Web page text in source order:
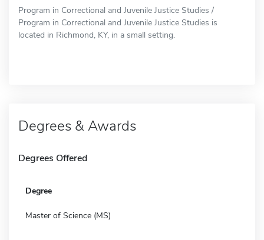
Program in Correctional and Juvenile Justice Studies /
Program in Correctional and Juvenile Justice Studies is
located in Richmond, KY, in a small setting.
Degrees & Awards
Degrees Offered
Degree
Master of Science (MS)